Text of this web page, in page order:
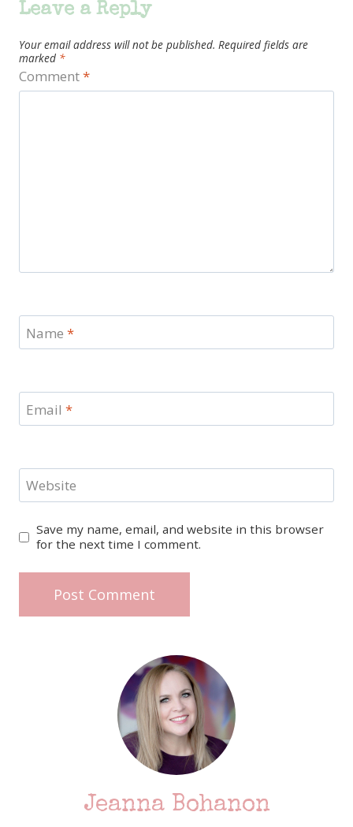
Leave a Reply
Your email address will not be published. Required fields are
marked *
Comment*
Name *
Email *
Website
Save my name, email, and website in this browser
for the next time I comment.
Jeanna Bohanon